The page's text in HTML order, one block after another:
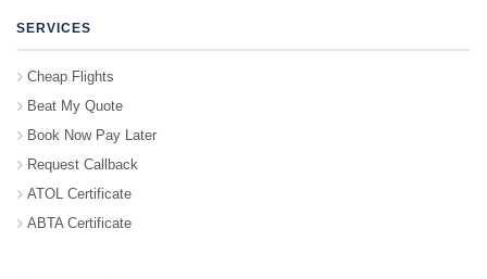
SERVICES
Cheap Flights
Beat My Quote
Book Now Pay Later
Request Callback
ATOL Certificate
ABTA Certificate